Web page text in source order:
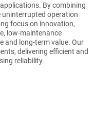
By combining
uninterrupted operation
focus on innovation,
low-maintenance
and long-term value. Our
delivering efficient and
reliability.